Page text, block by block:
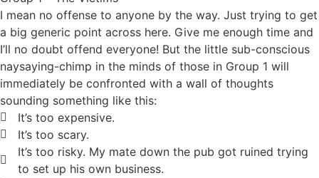
I mean no offense to anyone by the way. Just trying to get
a big generic point across here. Give me enough time and
I’ll no doubt offend everyone! But the little sub-conscious
naysaying-chimp in the minds of those in Group 1 will
immediately be confronted with a wall of thoughts
sounding something like this:
It’s too expensive.
It’s too scary.
It’s too risky. My mate down the pub got ruined trying
to set up his own business.